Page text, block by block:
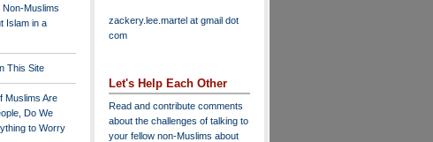
Muslims
Islam in a
This Site
Muslims Are
Do We
to Worry
zackery.lee.martel at gmail dot
com
Let's Help Each Other
Read and contribute comments
about the challenges of talking to
your fellow non-Muslims about